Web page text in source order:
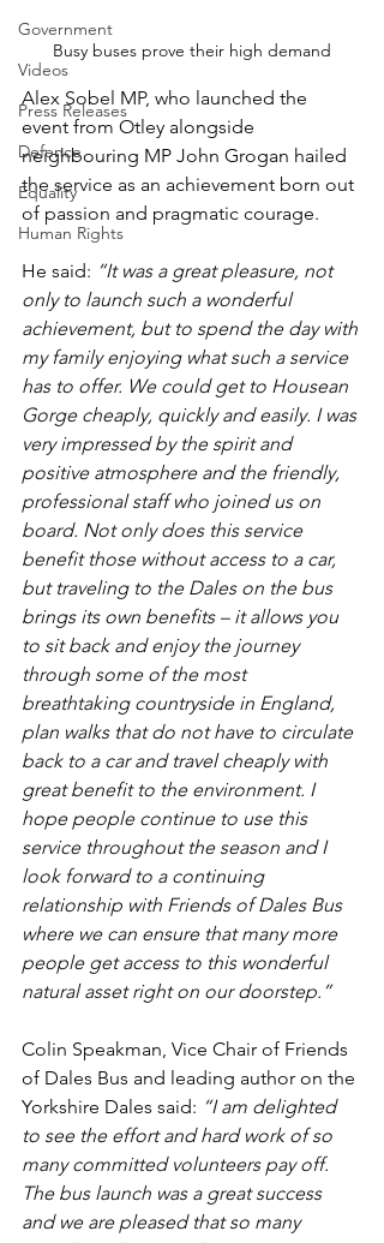
Government
Videos
Press Releases
Defence
Equality
Human Rights
Busy buses prove their high demand
Alex Sobel MP, who launched the
event from Otley alongside
neighbouring MP John Grogan hailed
the service as an achievement born out
of passion and pragmatic courage.
He said: “It was a great pleasure, not
only to launch such a wonderful
achievement, but to spend the day with
my family enjoying what such a service
has to offer. We could get to Housean
Gorge cheaply, quickly and easily. I was
very impressed by the spirit and
positive atmosphere and the friendly,
professional staff who joined us on
board. Not only does this service
benefit those without access to a car,
but traveling to the Dales on the bus
brings its own benefits – it allows you
to sit back and enjoy the journey
through some of the most
breathtaking countryside in England,
plan walks that do not have to circulate
back to a car and travel cheaply with
great benefit to the environment. I
hope people continue to use this
service throughout the season and I
look forward to a continuing
relationship with Friends of Dales Bus
where we can ensure that many more
people get access to this wonderful
natural asset right on our doorstep.”
Colin Speakman, Vice Chair of Friends
of Dales Bus and leading author on the
Yorkshire Dales said: “I am delighted
to see the effort and hard work of so
many committed volunteers pay off.
The bus launch was a great success
and we are pleased that so many